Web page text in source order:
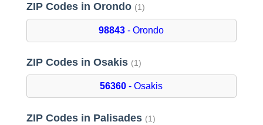
ZIP Codes in Orondo (1)
98843 - Orondo
ZIP Codes in Osakis (1)
56360 - Osakis
ZIP Codes in Palisades (1)